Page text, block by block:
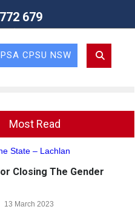
679
CPSU NSW
Most Read
Closing The Gender
13 March 2023